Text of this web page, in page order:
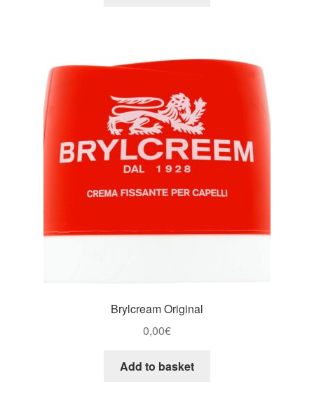
Brylcream Original
0,00€
Add to basket